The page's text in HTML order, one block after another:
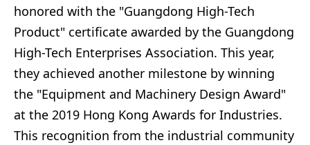
honored with the "Guangdong High-Tech
Product" certificate awarded by the Guangdong
High-Tech Enterprises Association. This year,
they achieved another milestone by winning
the "Equipment and Machinery Design Award"
at the 2019 Hong Kong Awards for Industries.
This recognition from the industrial community